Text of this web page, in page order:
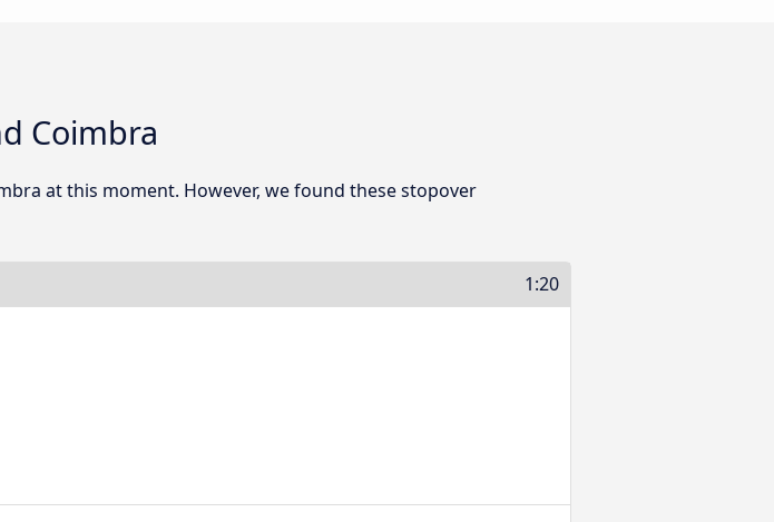
Coimbra
at this moment. However, we found these stopover
1:20